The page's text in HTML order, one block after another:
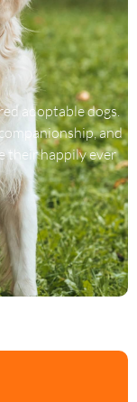
adoptable dogs.
and
their happily ever